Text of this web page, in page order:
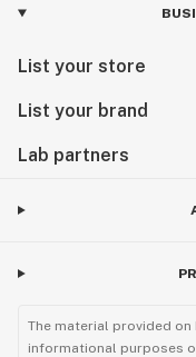
List your store
List your brand
Lab partners
The material provided
informational purposes